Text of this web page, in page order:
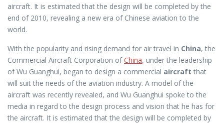
aircraft. It is estimated that the design will be completed by the
end of 2010, revealing a new era of Chinese aviation to the
world.
With the popularity and rising demand for air travel in China, the
Commercial Aircraft Corporation ofChina, under the leadership
of Wu Guanghui, began to design a commercial aircraft that
will suit the needs of the aviation industry. A model of the
aircraft was recently revealed, and Wu Guanghui spoke to the
media in regard to the design process and vision that he has for
the aircraft. It is estimated that the design will be completed by